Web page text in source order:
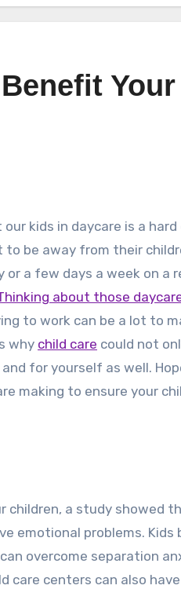
kids in daycare is a
to be away from their
or a few days a week on a
about those
to work can be a lot to
why child care could not
for yourself as well.
making to ensure your
children, a study showed
emotional problems.
overcome separation
care centers can also